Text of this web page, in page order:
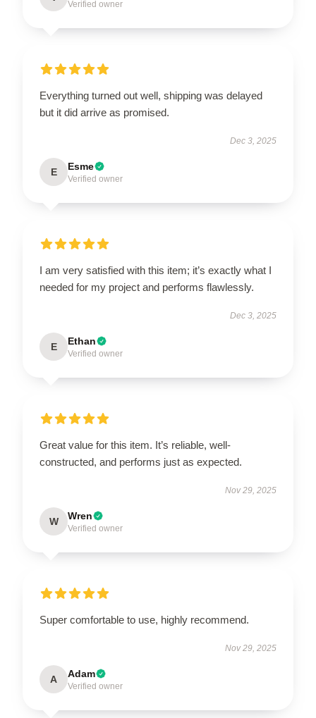
Verified owner
Everything turned out well, shipping was delayed
but it did arrive as promised.
Dec 3, 2025
E Esme
Verified owner
I am very satisfied with this item; it’s exactly what I
needed for my project and performs flawlessly.
Dec 3, 2025
E Ethan
Verified owner
Great value for this item. It’s reliable, well-
constructed, and performs just as expected.
Nov 29, 2025
W Wren
Verified owner
Super comfortable to use, highly recommend.
Nov 29, 2025
A Adam
Verified owner